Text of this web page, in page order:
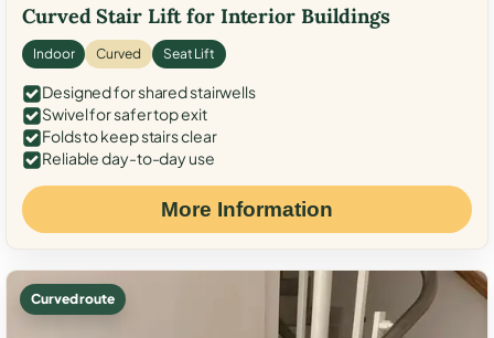
Curved Stair Lift for Interior Buildings
Indoor Curved Seat Lift
Designed for shared stairwells
Swivel for safer top exit
Folds to keep stairs clear
Reliable day-to-day use
More Information
Curved route